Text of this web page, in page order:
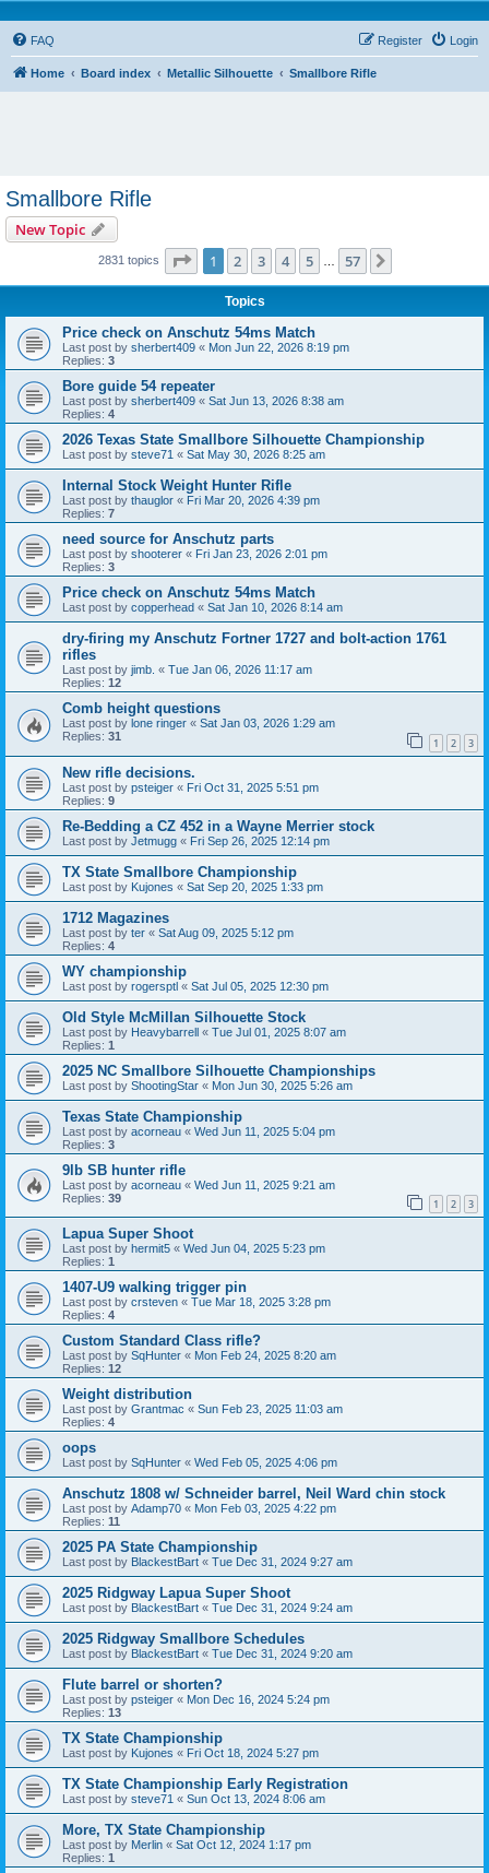
FAQ Login
Register
Home Board index Metallic Silhouette Smallbore Rifle
Smallbore Rifle
New Topic
2831 topics Page 1of 57
1 2 3 4 5 57
Topics
Price check on Anschutz 54ms Match
Last post by sherbert409 « Mon Jun 22, 2026 8:19 pm
Replies: 3
Bore guide 54 repeater
Last post by sherbert409 « Sat Jun 13, 2026 8:38 am
Replies: 4
2026 Texas State Smallbore Silhouette Championship
Last post by steve71 « Sat May 30, 2026 8:25 am
Internal Stock Weight Hunter Rifle
Last post by thauglor « Fri Mar 20, 2026 4:39 pm
Replies: 7
need source for Anschutz parts
Last post by shooterer « Fri Jan 23, 2026 2:01 pm
Replies: 3
Price check on Anschutz 54ms Match
Last post by copperhead « Sat Jan 10, 2026 8:14 am
dry-firing my Anschutz Fortner 1727 and bolt-action 1761
rifles
Last post by jimb. « Tue Jan 06, 2026 11:17 am
Replies: 12
Comb height questions
Last post by lone ringer « Sat Jan 03, 2026 1:29 am
Replies: 31 1 2 3
New rifle decisions.
Last post by psteiger « Fri Oct 31, 2025 5:51 pm
Replies: 9
Re-Bedding a CZ 452 in a Wayne Merrier stock
Last post by Jetmugg « Fri Sep 26, 2025 12:14 pm
TX State Smallbore Championship
Last post by Kujones « Sat Sep 20, 2025 1:33 pm
1712 Magazines
Last post by ter « Sat Aug 09, 2025 5:12 pm
Replies: 4
WY championship
Last post by rogersptl « Sat Jul 05, 2025 12:30 pm
Old Style McMillan Silhouette Stock
Last post by Heavybarrell « Tue Jul 01, 2025 8:07 am
Replies: 1
2025 NC Smallbore Silhouette Championships
Last post by ShootingStar « Mon Jun 30, 2025 5:26 am
Texas State Championship
Last post by acorneau « Wed Jun 11, 2025 5:04 pm
Replies: 3
9lb SB hunter rifle
Last post by acorneau « Wed Jun 11, 2025 9:21 am
Replies: 39 1 2 3
Lapua Super Shoot
Last post by hermit5 « Wed Jun 04, 2025 5:23 pm
Replies: 1
1407-U9 walking trigger pin
Last post by crsteven « Tue Mar 18, 2025 3:28 pm
Replies: 4
Custom Standard Class rifle?
Last post by SqHunter « Mon Feb 24, 2025 8:20 am
Replies: 12
Weight distribution
Last post by Grantmac « Sun Feb 23, 2025 11:03 am
Replies: 4
oops
Last post by SqHunter « Wed Feb 05, 2025 4:06 pm
Anschutz 1808 w/ Schneider barrel, Neil Ward chin stock
Last post by Adamp70 « Mon Feb 03, 2025 4:22 pm
Replies: 11
2025 PA State Championship
Last post by BlackestBart « Tue Dec 31, 2024 9:27 am
2025 Ridgway Lapua Super Shoot
Last post by BlackestBart « Tue Dec 31, 2024 9:24 am
2025 Ridgway Smallbore Schedules
Last post by BlackestBart « Tue Dec 31, 2024 9:20 am
Flute barrel or shorten?
Last post by psteiger « Mon Dec 16, 2024 5:24 pm
Replies: 13
TX State Championship
Last post by Kujones « Fri Oct 18, 2024 5:27 pm
TX State Championship Early Registration
Last post by steve71 « Sun Oct 13, 2024 8:06 am
More, TX State Championship
Last post by Merlin « Sat Oct 12, 2024 1:17 pm
Replies: 1